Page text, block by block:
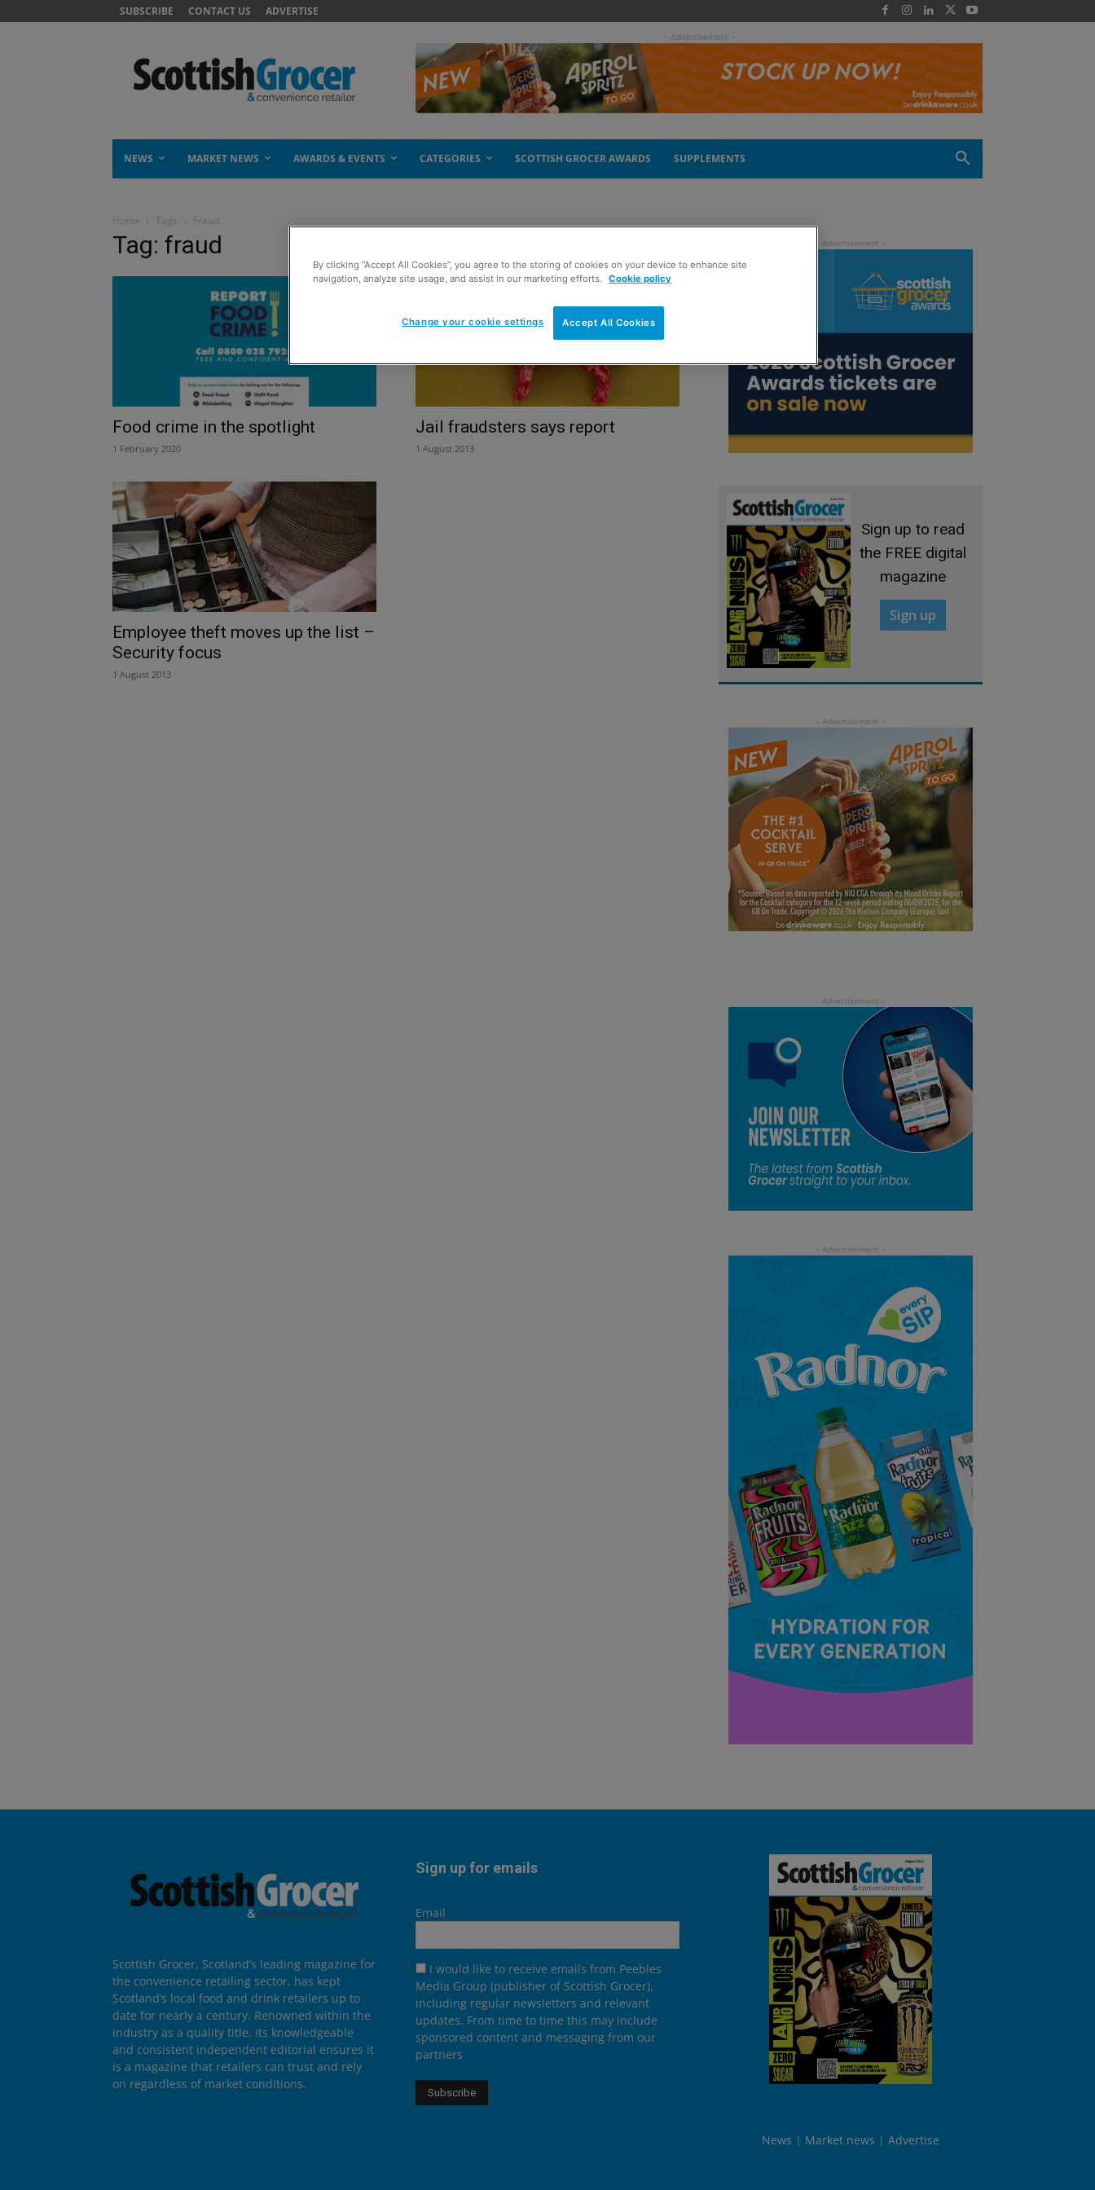
SUBSCRIBE CONTACT US ADVERTISE
- Advertisement -
NEWS MARKET NEWS AWARDS & EVENTS CATEGORIES SCOTTISH GROCER AWARDS SUPPLEMENTS
Home Tags Fraud
Tag: fraud
Food crime in the spotlight
1 February 2020
Jail fraudsters says report
1 August 2013
Employee theft moves up the list –
Security focus
1 August 2013
Sign up to read
the FREE digital
magazine
Sign up
Scottish Grocer, Scotland’s leading magazine for
the convenience retailing sector, has kept
Scotland’s local food and drink retailers up to
date for nearly a century. Renowned within the
industry as a quality title, its knowledgeable
and consistent independent editorial ensures it
is a magazine that retailers can trust and rely
on regardless of market conditions.
Sign up for emails
Email
I would like to receive emails from Peebles
Media Group (publisher of Scottish Grocer),
including regular newsletters and relevant
updates. From time to time this may include
sponsored content and messaging from our
partners
News Market news Advertise
By clicking “Accept All Cookies”, you agree to the storing of cookies on your device to enhance site
navigation, analyze site usage, and assist in our marketing efforts.
Cookie policy
Accept All Cookies
Change your cookie settings